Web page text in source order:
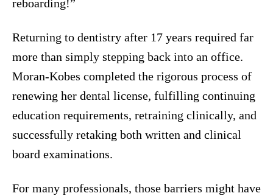
reboarding!”
Returning to dentistry after 17 years required far
more than simply stepping back into an office.
Moran-Kobes completed the rigorous process of
renewing her dental license, fulfilling continuing
education requirements, retraining clinically, and
successfully retaking both written and clinical
board examinations.
For many professionals, those barriers might have